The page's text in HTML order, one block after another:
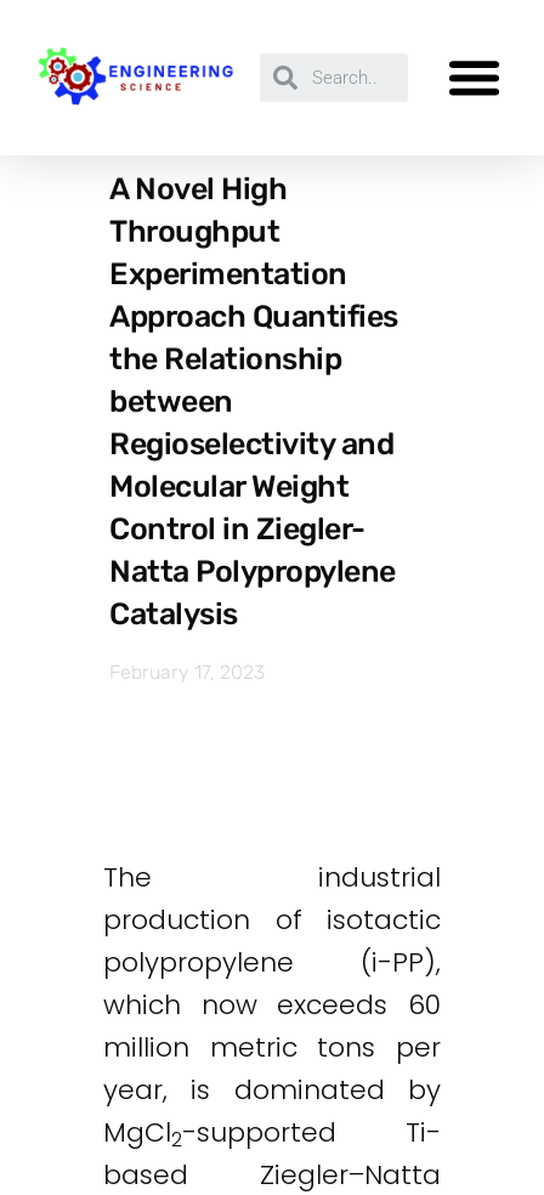
A Novel High
Throughput
Experimentation
Approach Quantifies
the Relationship
between
Regioselectivity and
Molecular Weight
Control in Ziegler-
Natta Polypropylene
Catalysis
February 17, 2023
The industrial
production of isotactic
polypropylene (i-PP),
which now exceeds 60
million metric tons per
year, is dominated by
MgCl2-supported Ti-
based Ziegler–Natta